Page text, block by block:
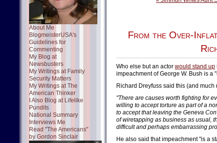
About Me
BlogmeisterUSA's
Guidelines for
Commenting
My Blog at
Newsbusters
My Writings at Family
Security Matters
My Writings at The
American Thinker
I Also Blog at Lifelike
Pundits
National Summary
Interviews Me
Read "The Americans"
by Gordon Sinclair
From the Over-
Who else but an actor would stand up
impeachment of George W. Bush is a
Richard Dreyfuss said this (and much
"There are causes worth fighting for
willing to accept torture as part of a
to accept that leaving the Geneva
of wiretapping as business as usual,
difficult and perhaps embarrassing
He also said that impeachment "is a